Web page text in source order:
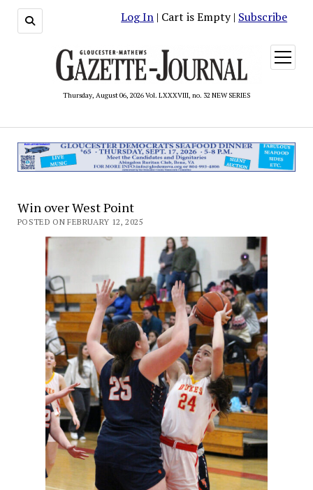
Log In | Cart is Empty | Subscribe
Thursday, August 06, 2026 Vol. LXXXVIII, no. 32 NEW SERIES
open
menu
Win over West Point
POSTED ON FEBRUARY 12, 2025